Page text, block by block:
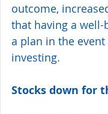
outcome,
that having a
a plan in the
investing.
Stocks down for